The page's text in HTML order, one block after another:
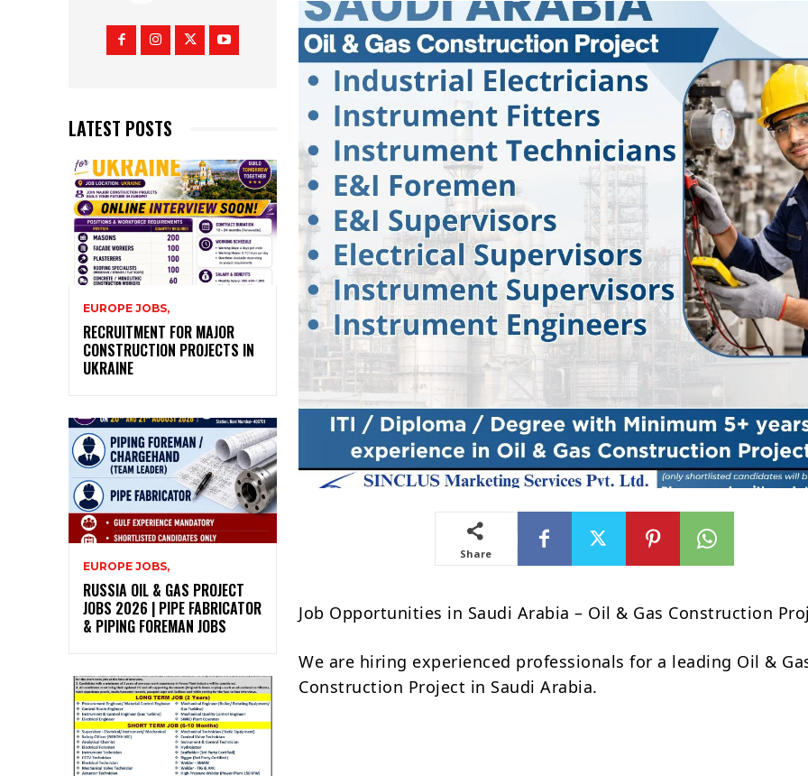
LATEST POSTS
EUROPE JOBS,
RECRUITMENT FOR MAJOR
CONSTRUCTION PROJECTS IN
UKRAINE
EUROPE JOBS,
RUSSIA OIL & GAS PROJECT
JOBS 2026 | PIPE FABRICATOR
& PIPING FOREMAN JOBS
Share
Job Opportunities in Saudi Arabia – Oil & Gas Construction
We are hiring experienced professionals for a leading Oil &
Construction Project in Saudi Arabia.